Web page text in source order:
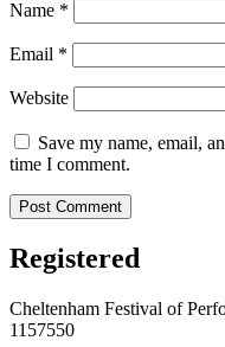
Name *
Email *
Website
Save my name, email,
time I comment.
Registered
Cheltenham Festival of
1157550